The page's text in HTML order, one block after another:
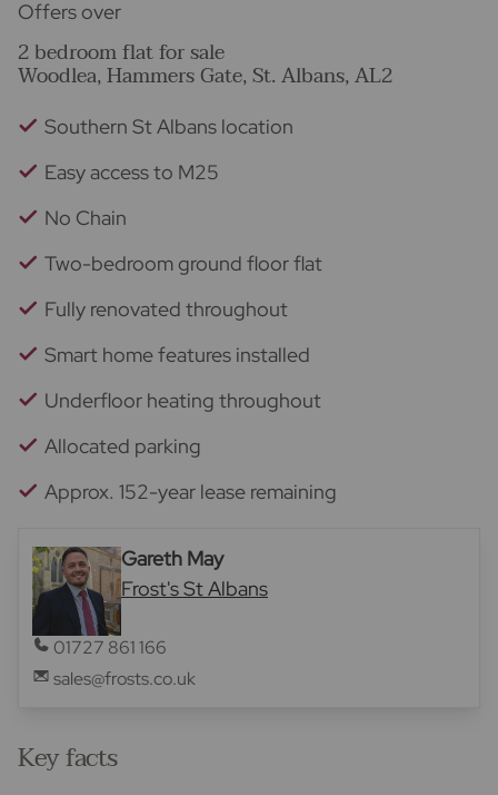
Offers over
2 bedroom flat for sale
Woodlea, Hammers Gate, St. Albans, AL2
Southern St Albans location
Easy access to M25
No Chain
Two-bedroom ground floor flat
Fully renovated throughout
Smart home features installed
Underfloor heating throughout
Allocated parking
Approx. 152-year lease remaining
Gareth May
Frost's St Albans
01727 861 166
sales@frosts.co.uk
Key facts